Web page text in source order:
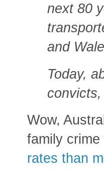
next 80
and
Today,
Wow,
family
rates than